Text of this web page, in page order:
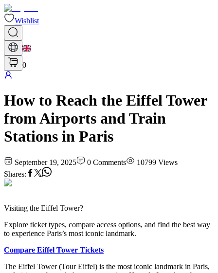
Wishlist
0
How to Reach the Eiffel Tower
from Airports and Train
Stations in Paris
September 19, 2025 0 Comments 10799 Views
Shares:
Visiting the Eiffel Tower?
Explore ticket types, compare access options, and find the best way
to experience Paris’s most iconic landmark.
Compare Eiffel Tower Tickets
The Eiffel Tower (Tour Eiffel) is the most iconic landmark in Paris,